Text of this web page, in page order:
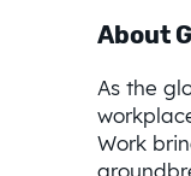
About
As the
Work